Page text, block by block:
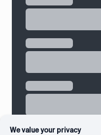
We value your privacy